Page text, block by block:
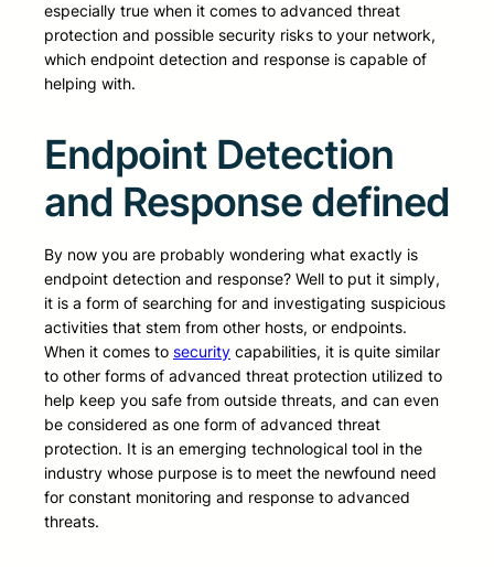
especially true when it comes to advanced threat
protection and possible security risks to your network,
which endpoint detection and response is capable of
helping with.
Endpoint Detection
and Response defined
By now you are probably wondering what exactly is
endpoint detection and response? Well to put it simply,
it is a form of searching for and investigating suspicious
activities that stem from other hosts, or endpoints.
When it comes to security capabilities, it is quite similar
to other forms of advanced threat protection utilized to
help keep you safe from outside threats, and can even
be considered as one form of advanced threat
protection. It is an emerging technological tool in the
industry whose purpose is to meet the newfound need
for constant monitoring and response to advanced
threats.